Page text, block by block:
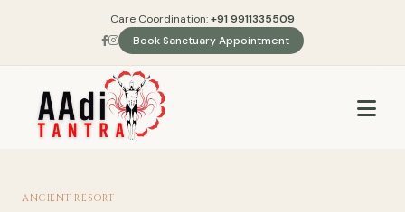
Care Coordination:+91 9911335509
Book Sanctuary Appointment
ANCIENT RESORT